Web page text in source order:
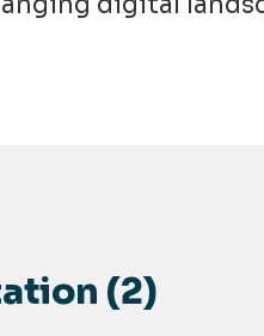
(2)